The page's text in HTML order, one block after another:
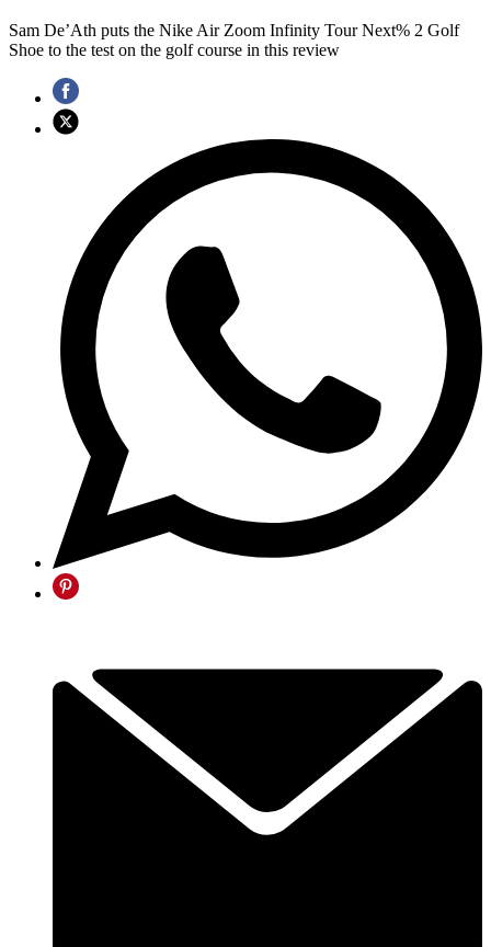
Sam De’Ath puts the Nike Air Zoom Infinity Tour Next% 2 Golf
Shoe to the test on the golf course in this review